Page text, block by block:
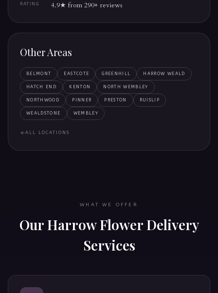
RATING 4.9★ from 290+ reviews
Other Areas
BELMONT EASTCOTE GREENHILL HARROW WEALD
HATCH END KENTON NORTH WEMBLEY
NORTHWOOD PINNER PRESTON RUISLIP
WEALDSTONE WEMBLEY
ALL LOCATIONS
WHAT WE OFFER
Our HarrowFlower Delivery
Services